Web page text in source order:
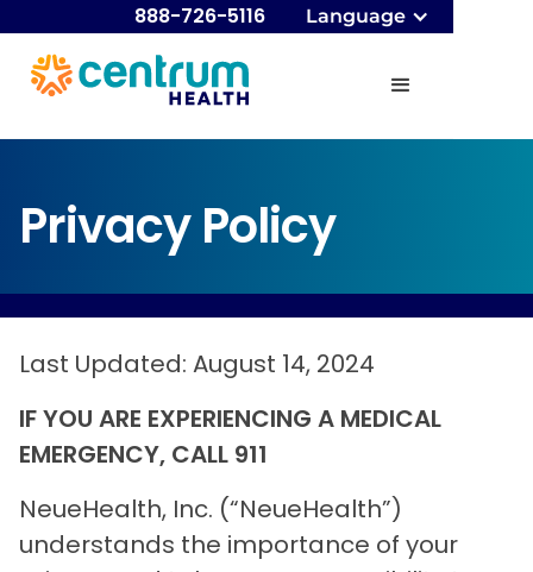
888-726-5116 Language
Privacy Policy
Last Updated: August 14, 2024
IF YOU ARE EXPERIENCING A MEDICAL
EMERGENCY, CALL 911
NeueHealth, Inc. (“NeueHealth”)
understands the importance of your